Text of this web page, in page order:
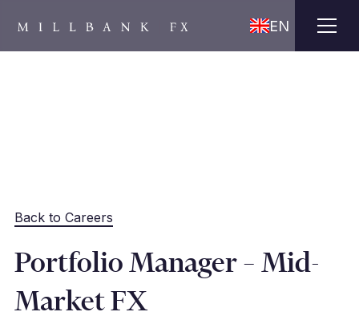
EN
Back to Careers
Portfolio Manager – Mid-
Market FX